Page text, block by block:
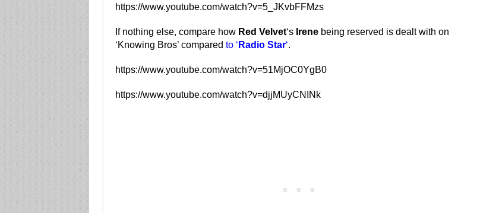
https://www.youtube.com/watch?v=5_JKvbFFMzs
If nothing else, compare how Red Velvet‘s Irenebeing reserved is dealt with on
‘Knowing Bros’ compared to ‘ Radio Star‘.
https://www.youtube.com/watch?v=51MjOC0YgB0
https://www.youtube.com/watch?v=djjMUyCNINk